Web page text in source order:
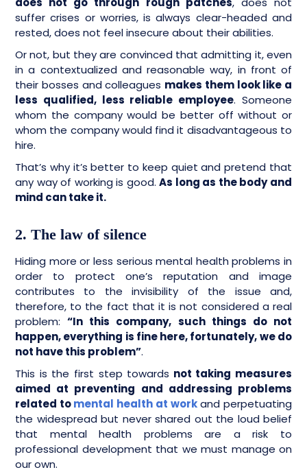
suffer crises or worries, is always clear-headed and
rested, does not feel insecure about their abilities.
Or not, but they are convinced that admitting it, even
in a contextualized and reasonable way, in front of
their bosses and colleagues makes them look like a
less qualified, less reliable employee. Someone
whom the company would be better off without or
whom the company would find it disadvantageous to
hire.
That’s why it’s better to keep quiet and pretend that
any way of working is good.As long as the body and
mind can take it.
2. The law of silence
Hiding more or less serious mental health problems in
order to protect one’s reputation and image
contributes to the invisibility of the issue and,
therefore, to the fact that it is not considered a real
problem:“In this company, such things do not
happen, everything is fine here, fortunately, we do
not have this problem”.
This is the first step towards not taking measures
aimed at preventing and addressing problems
related tomental health at workand perpetuating
the widespread but never shared out the loud belief
that mental health problems are a risk to
professional development that we must manage on
our own.